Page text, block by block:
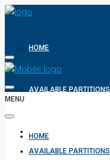
HOME
AVAILABLE PARTITIONS
ABOUT
MENU
HOME
AVAILABLE PARTITIONS